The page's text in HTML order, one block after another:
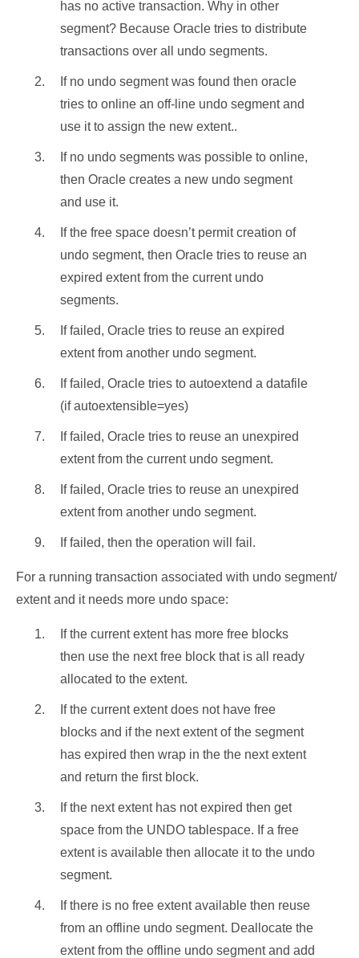
has no active transaction. Why in other
segment? Because Oracle tries to distribute
transactions over all undo segments.
If no undo segment was found then oracle
tries to online an off-line undo segment and
use it to assign the new extent..
If no undo segments was possible to online,
then Oracle creates a new undo segment
and use it.
If the free space doesn’t permit creation of
undo segment, then Oracle tries to reuse an
expired extent from the current undo
segments.
If failed, Oracle tries to reuse an expired
extent from another undo segment.
If failed, Oracle tries to autoextend a datafile
(if autoextensible=yes)
If failed, Oracle tries to reuse an unexpired
extent from the current undo segment.
If failed, Oracle tries to reuse an unexpired
extent from another undo segment.
If failed, then the operation will fail.
For a running transaction associated with undo segment/
extent and it needs more undo space:
If the current extent has more free blocks
then use the next free block that is all ready
allocated to the extent.
If the current extent does not have free
blocks and if the next extent of the segment
has expired then wrap in the the next extent
and return the first block.
If the next extent has not expired then get
space from the UNDO tablespace. If a free
extent is available then allocate it to the undo
segment.
If there is no free extent available then reuse
from an offline undo segment. Deallocate the
extent from the offline undo segment and add